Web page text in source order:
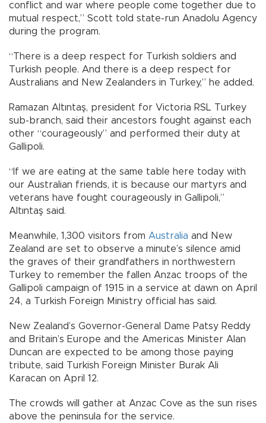
conflict and war where people come together due to
mutual respect,” Scott told state-run Anadolu Agency
during the program.
“There is a deep respect for Turkish soldiers and
Turkish people. And there is a deep respect for
Australians and New Zealanders in Turkey,” he added.
Ramazan Altıntaş, president for Victoria RSL Turkey
sub-branch, said their ancestors fought against each
other “courageously” and performed their duty at
Gallipoli.
“If we are eating at the same table here today with
our Australian friends, it is because our martyrs and
veterans have fought courageously in Gallipoli,”
Altıntaş said.
Meanwhile, 1,300 visitors from Australia and New
Zealand are set to observe a minute’s silence amid
the graves of their grandfathers in northwestern
Turkey to remember the fallen Anzac troops of the
Gallipoli campaign of 1915 in a service at dawn on April
24, a Turkish Foreign Ministry official has said.
New Zealand’s Governor-General Dame Patsy Reddy
and Britain’s Europe and the Americas Minister Alan
Duncan are expected to be among those paying
tribute, said Turkish Foreign Minister Burak Ali
Karacan on April 12.
The crowds will gather at Anzac Cove as the sun rises
above the peninsula for the service.